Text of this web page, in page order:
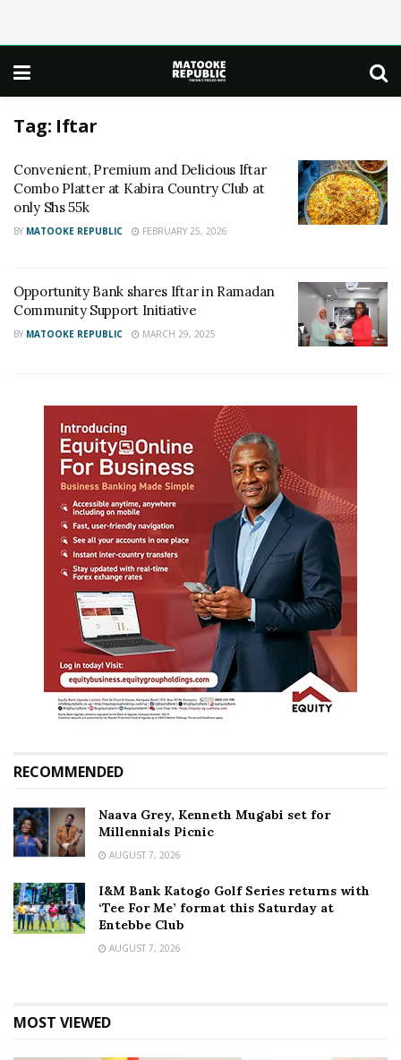
Tag: Iftar
Convenient, Premium and Delicious Iftar
Combo Platter at Kabira Country Club at
only Shs 55k
BY MATOOKE REPUBLIC FEBRUARY 25, 2026
Opportunity Bank shares Iftar in Ramadan
Community Support Initiative
BY MATOOKE REPUBLIC MARCH 29, 2025
RECOMMENDED
Naava Grey, Kenneth Mugabi set for
Millennials Picnic
AUGUST 7, 2026
I&M Bank Katogo Golf Series returns with
‘Tee For Me’ format this Saturday at
Entebbe Club
AUGUST 7, 2026
MOST VIEWED